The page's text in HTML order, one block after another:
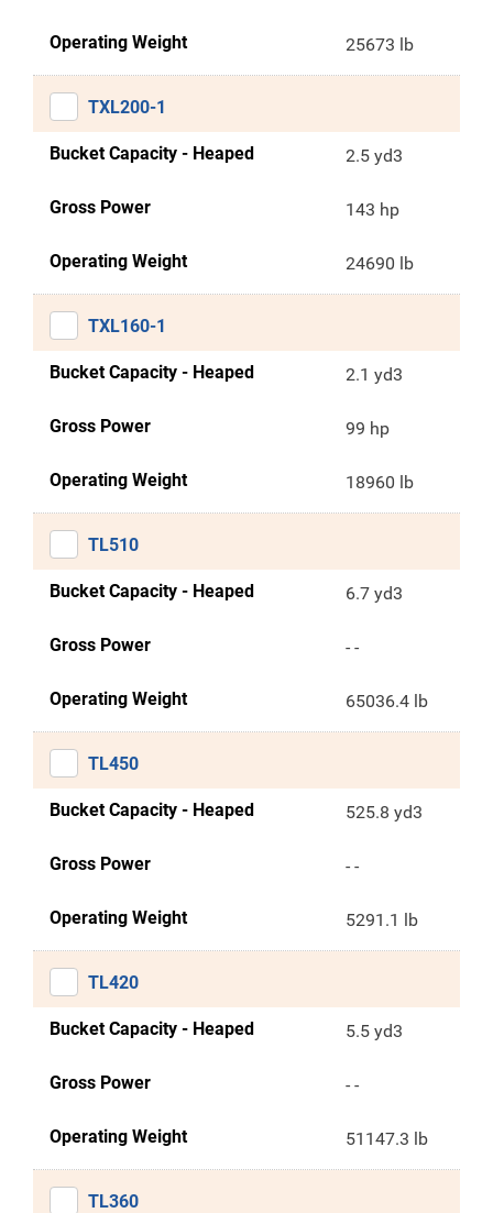
Operating Weight 25673 lb
TXL200-1
Bucket Capacity - Heaped 2.5 yd3
Gross Power 143 hp
Operating Weight 24690 lb
TXL160-1
Bucket Capacity - Heaped 2.1 yd3
Gross Power 99 hp
Operating Weight 18960 lb
TL510
Bucket Capacity - Heaped 6.7 yd3
Gross Power - -
Operating Weight 65036.4 lb
TL450
Bucket Capacity - Heaped 525.8 yd3
Gross Power - -
Operating Weight 5291.1 lb
TL420
Bucket Capacity - Heaped 5.5 yd3
Gross Power - -
Operating Weight 51147.3 lb
TL360